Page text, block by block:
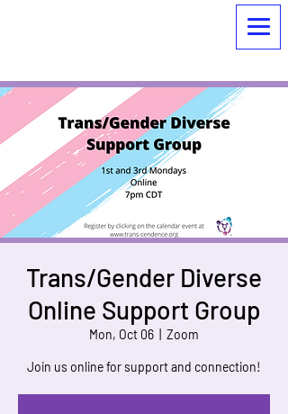
Trans/Gender Diverse
Online Support Group
Mon, Oct 06 Zoom
Join us online for support and connection!